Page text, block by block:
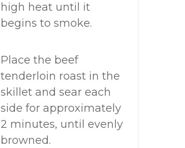
high heat until it
begins to smoke.
Place the beef
tenderloin roast in the
skillet and sear each
side for approximately
2 minutes, until evenly
browned.